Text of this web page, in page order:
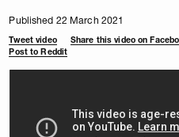
Published 22 March 2021
Tweet video Share this video on
Post to Reddit